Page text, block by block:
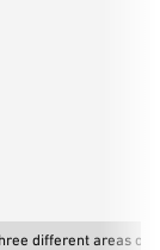
different areas of